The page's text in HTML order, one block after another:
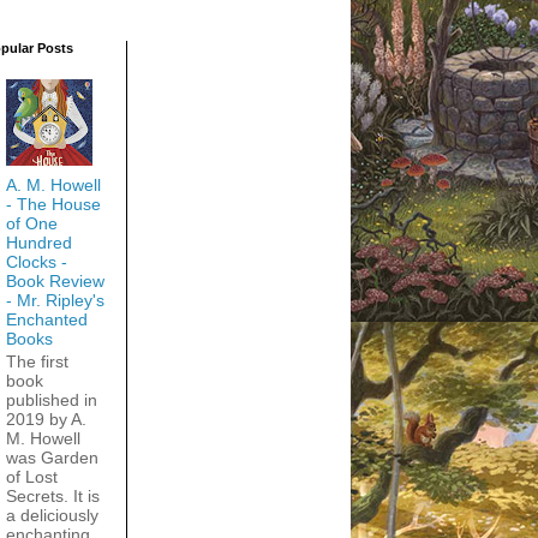
Posts
A. M. Howell
- The House
of One
Hundred
Clocks -
Book Review
- Mr. Ripley's
Enchanted
Books
The first
book
published in
2019 by A.
M. Howell
was Garden
of Lost
Secrets. It is
a deliciously